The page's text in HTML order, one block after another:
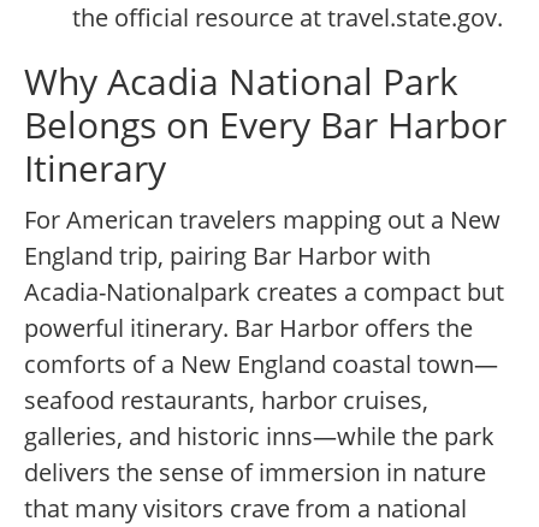
the official resource at travel.state.gov.
Why Acadia National Park
Belongs on Every Bar Harbor
Itinerary
For American travelers mapping out a New
England trip, pairing Bar Harbor with
Acadia-Nationalpark creates a compact but
powerful itinerary. Bar Harbor offers the
comforts of a New England coastal town—
seafood restaurants, harbor cruises,
galleries, and historic inns—while the park
delivers the sense of immersion in nature
that many visitors crave from a national